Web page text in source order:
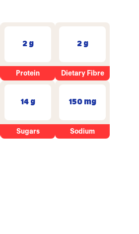
2 g
Protein
2 g
Dietary Fibre
14 g
Sugars
150 mg
Sodium